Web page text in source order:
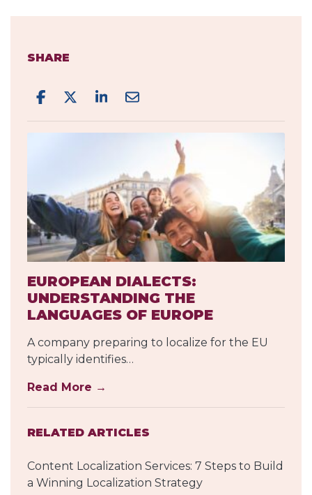
SHARE
EUROPEAN DIALECTS:
UNDERSTANDING THE
LANGUAGES OF EUROPE
A company preparing to localize for the EU
typically identifies…
Read More →
RELATED ARTICLES
Content Localization Services: 7 Steps to Build
a Winning Localization Strategy